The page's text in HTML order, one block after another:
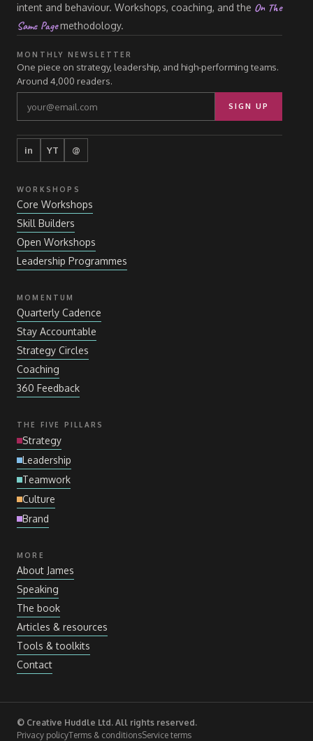
intent and behaviour. Workshops, coaching, and the On The
Same Pagemethodology.
MONTHLY NEWSLETTER
One piece on strategy, leadership, and high-performing teams.
Around 4,000 readers.
SIGN UP
in YT @
WORKSHOPS
Core Workshops
Skill Builders
Open Workshops
Leadership Programmes
MOMENTUM
Quarterly Cadence
Stay Accountable
Strategy Circles
Coaching
360 Feedback
THE FIVE PILLARS
Strategy
Leadership
Teamwork
Culture
Brand
MORE
About James
Speaking
The book
Articles & resources
Tools & toolkits
Contact
© Creative Huddle Ltd. All rights reserved.
Privacy policyTerms & conditionsService terms